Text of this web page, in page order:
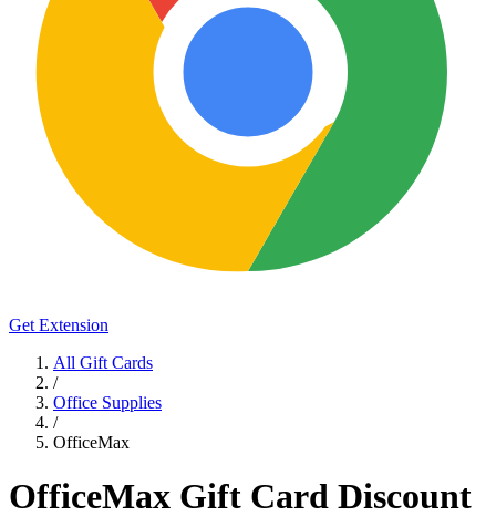
Get Extension
All Gift Cards
/
Office Supplies
/
OfficeMax
OfficeMax Gift Card Discount